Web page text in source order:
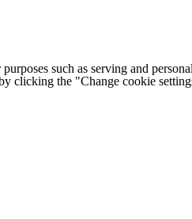
such as serving and
clicking the "Change cookie